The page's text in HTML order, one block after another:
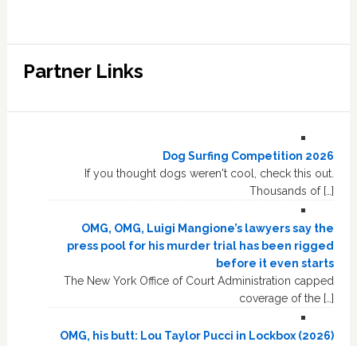
Partner Links
Dog Surfing Competition 2026
If you thought dogs weren't cool, check this out.
Thousands of […]
OMG, OMG, Luigi Mangione’s lawyers say the
press pool for his murder trial has been rigged
before it even starts
The New York Office of Court Administration capped
coverage of the […]
OMG, his butt: Lou Taylor Pucci in Lockbox (2026)